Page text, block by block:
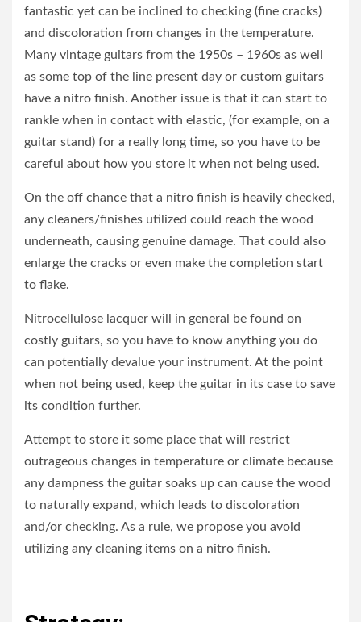
fantastic yet can be inclined to checking (fine cracks)
and discoloration from changes in the temperature.
Many vintage guitars from the 1950s – 1960s as well
as some top of the line present day or custom guitars
have a nitro finish. Another issue is that it can start to
rankle when in contact with elastic, (for example, on a
guitar stand) for a really long time, so you have to be
careful about how you store it when not being used.
On the off chance that a nitro finish is heavily checked,
any cleaners/finishes utilized could reach the wood
underneath, causing genuine damage. That could also
enlarge the cracks or even make the completion start
to flake.
Nitrocellulose lacquer will in general be found on
costly guitars, so you have to know anything you do
can potentially devalue your instrument. At the point
when not being used, keep the guitar in its case to save
its condition further.
Attempt to store it some place that will restrict
outrageous changes in temperature or climate because
any dampness the guitar soaks up can cause the wood
to naturally expand, which leads to discoloration
and/or checking. As a rule, we propose you avoid
utilizing any cleaning items on a nitro finish.